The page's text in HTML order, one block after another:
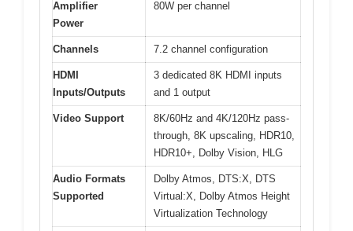
Amplifier
Power
80W per channel
Channels 7.2 channel configuration
HDMI
Inputs/Outputs
3 dedicated 8K HDMI inputs
and 1 output
Video Support
8K/60Hz and 4K/120Hz pass-
through, 8K upscaling, HDR10,
HDR10+, Dolby Vision, HLG
Audio Formats
Supported
Dolby Atmos, DTS:X, DTS
Virtual:X, Dolby Atmos Height
Virtualization Technology